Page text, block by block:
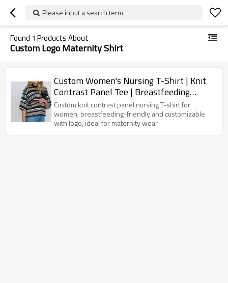
Please input a search term
Found 1 Products About
Custom Logo Maternity Shirt
Custom Women's Nursing T-Shirt | Knit
Contrast Panel Tee | Breastfeeding
Friendly Custom Maternity Top
Custom knit contrast panel nursing T-shirt for
women, breastfeeding-friendly and customizable
with logo, ideal for maternity wear.